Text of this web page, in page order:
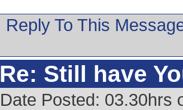
Reply To This
Re: Still have
Date Posted: 03.30hrs